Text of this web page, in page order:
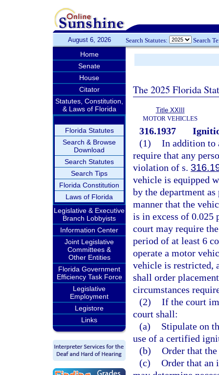
August 6, 2026 Search Statutes: Search
Home
Senate
House
Citator
Statutes, Constitution,
& Laws of Florida
Florida Statutes
Search & Browse
Download
Search Statutes
Search Tips
Florida Constitution
Laws of Florida
Legislative & Executive
Branch Lobbyists
Information Center
Joint Legislative
Committees &
Other Entities
Florida Government
Efficiency Task Force
Legislative
Employment
Legistore
Links
The 2025 Florida
Title XXIII
MOTOR VEHICLES
316.1937
(1) In addition to
require that any
violation of s.
vehicle is equipped
by the department
manner that the
is in excess of 0.025
court may require
period of at least 6
operate a motor
vehicle is restricted,
shall order
circumstances
(2) If the court
court shall:
(a)
Stipulate on
use of a certified
(b) Order that
(c) Order that an